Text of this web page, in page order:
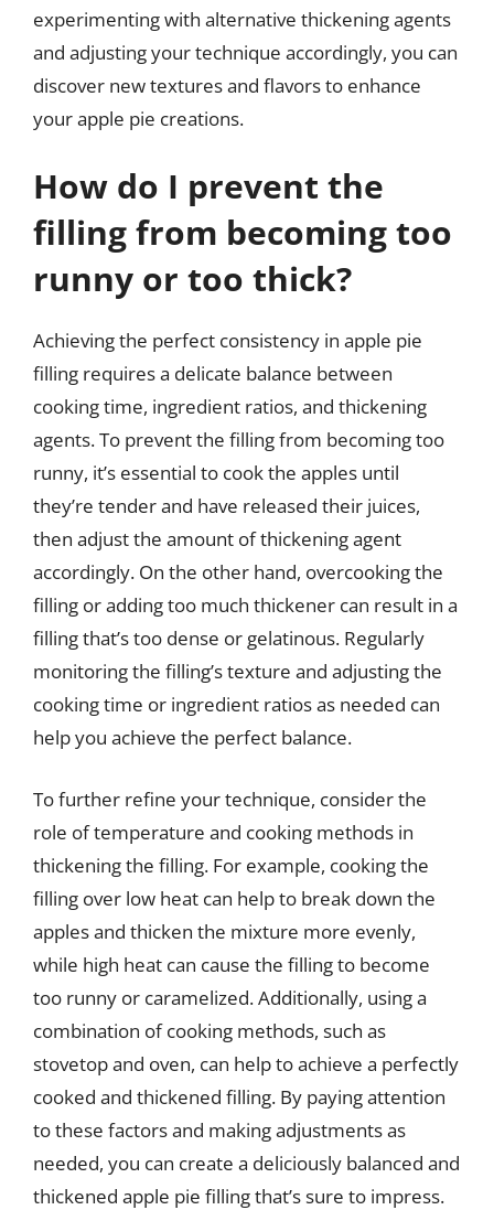
experimenting with alternative thickening agents
and adjusting your technique accordingly, you can
discover new textures and flavors to enhance
your apple pie creations.
How do I prevent the
filling from becoming too
runny or too thick?
Achieving the perfect consistency in apple pie
filling requires a delicate balance between
cooking time, ingredient ratios, and thickening
agents. To prevent the filling from becoming too
runny, it’s essential to cook the apples until
they’re tender and have released their juices,
then adjust the amount of thickening agent
accordingly. On the other hand, overcooking the
filling or adding too much thickener can result in a
filling that’s too dense or gelatinous. Regularly
monitoring the filling’s texture and adjusting the
cooking time or ingredient ratios as needed can
help you achieve the perfect balance.
To further refine your technique, consider the
role of temperature and cooking methods in
thickening the filling. For example, cooking the
filling over low heat can help to break down the
apples and thicken the mixture more evenly,
while high heat can cause the filling to become
too runny or caramelized. Additionally, using a
combination of cooking methods, such as
stovetop and oven, can help to achieve a perfectly
cooked and thickened filling. By paying attention
to these factors and making adjustments as
needed, you can create a deliciously balanced and
thickened apple pie filling that’s sure to impress.